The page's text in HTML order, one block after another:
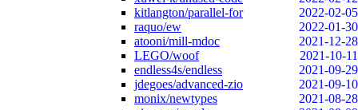
kitlangton/parallel-for
2022-02-05
raquo/ew
2022-01-30
atooni/mill-mdoc
2021-12-28
LEGO/woof
2021-10-11
endless4s/endless
2021-09-29
jdegoes/advanced-zio
2021-09-10
monix/newtypes
2021-08-28